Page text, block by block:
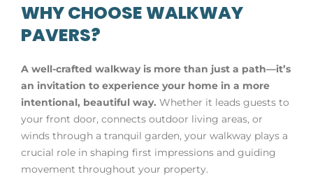
WHY CHOOSE WALKWAY
PAVERS?
A well-crafted walkway is more than just a path—it’s
an invitation to experience your home in a more
intentional, beautiful way. Whether it leads guests to
your front door, connects outdoor living areas, or
winds through a tranquil garden, your walkway plays a
crucial role in shaping first impressions and guiding
movement throughout your property.